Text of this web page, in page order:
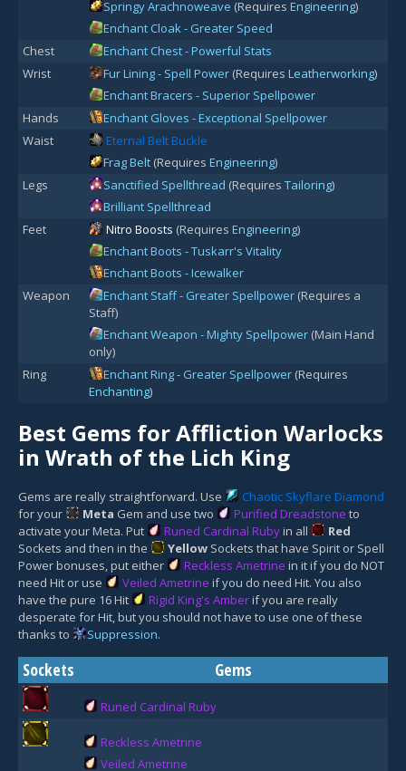
Springy Arachnoweave (Requires Engineering)
Enchant Cloak - Greater Speed
Chest
Enchant Chest - Powerful Stats
Wrist
Fur Lining - Spell Power (Requires Leatherworking)
Enchant Bracers - Superior Spellpower
Hands
Enchant Gloves - Exceptional Spellpower
Waist
Eternal Belt Buckle
Frag Belt (Requires Engineering)
Legs
Sanctified Spellthread (Requires Tailoring)
Brilliant Spellthread
Feet
Nitro Boosts (Requires Engineering)
Enchant Boots - Tuskarr's Vitality
Enchant Boots - Icewalker
Weapon
Enchant Staff - Greater Spellpower (Requires a
Staff)
Enchant Weapon - Mighty Spellpower (Main Hand
only)
Ring
Enchant Ring - Greater Spellpower (Requires
Enchanting)
Best Gems for Affliction Warlocks
in Wrath of the Lich King
Gems are really straightforward. Use
Chaotic Skyflare Diamond
for your
Meta Gem and use two Purified Dreadstone to
activate your Meta. Put
Runed Cardinal Rubyin all
Red
Sockets and then in the Yellow Sockets that have Spirit or Spell
Power bonuses, put either
Reckless Ametrine in it if you do NOT
need Hit or use
Veiled Ametrine if you do need Hit. You also
have the pure 16 Hit
Rigid King's Amberif you are really
desperate for Hit, but you should not have to use one of these
thanks to
Suppression.
Sockets Gems
Runed Cardinal Ruby
Reckless Ametrine
Veiled Ametrine